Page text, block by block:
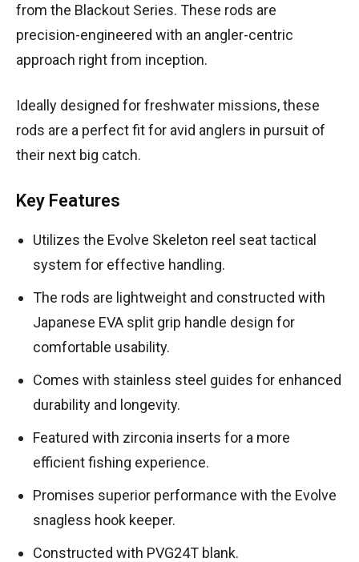
from the Blackout Series. These rods are
precision-engineered with an angler-centric
approach right from inception.
Ideally designed for freshwater missions, these
rods are a perfect fit for avid anglers in pursuit of
their next big catch.
Key Features
Utilizes the Evolve Skeleton reel seat tactical
system for effective handling.
The rods are lightweight and constructed with
Japanese EVA split grip handle design for
comfortable usability.
Comes with stainless steel guides for enhanced
durability and longevity.
Featured with zirconia inserts for a more
efficient fishing experience.
Promises superior performance with the Evolve
snagless hook keeper.
Constructed with PVG24T blank.